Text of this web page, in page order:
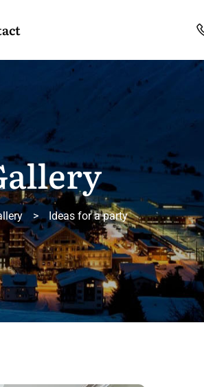
> Ideas for a party